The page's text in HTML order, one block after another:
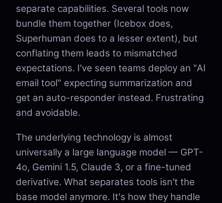
separate capabilities. Several tools now
bundle them together (Icebox does,
Superhuman does to a lesser extent), but
conflating them leads to mismatched
expectations. I've seen teams deploy an "AI
email tool" expecting summarization and
get an auto-responder instead. Frustrating
and avoidable.
The underlying technology is almost
universally a large language model — GPT-
4o, Gemini 1.5, Claude 3, or a fine-tuned
derivative. What separates tools isn't the
base model anymore. It's how they handle